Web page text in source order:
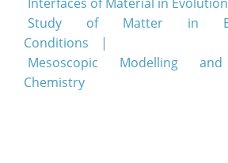
Study of Matter in
Conditions
Mesoscopic Modelling
Chemistry